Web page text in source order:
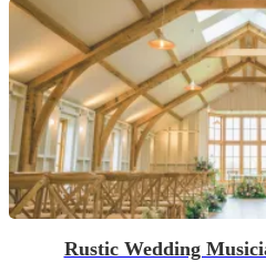
Rustic Wedding